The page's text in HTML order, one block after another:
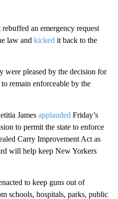
an emergency request
law and kicked it back to the
were pleased by the decision for
remain enforceable by the
James applauded Friday’s
to permit the state to enforce
Carry Improvement Act as
will help keep New Yorkers
to keep guns out of
schools, hospitals, parks, public